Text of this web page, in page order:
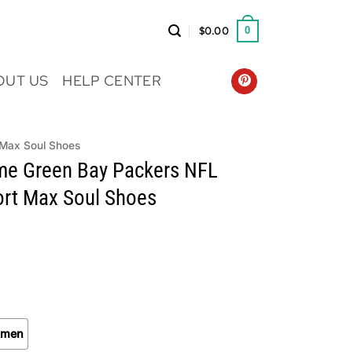
$0.00 0
US HELP CENTER
Max Soul Shoes
Green Bay Packers NFL
Max Soul Shoes